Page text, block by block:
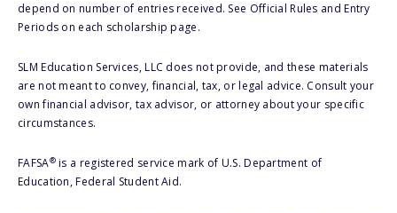
depend on number of entries received. See Official Rules and Entry
Periods on each scholarship page.
SLM Education Services, LLC does not provide, and these materials
are not meant to convey, financial, tax, or legal advice. Consult your
own financial advisor, tax advisor, or attorney about your specific
circumstances.
FAFSA®is a registered service mark of U.S. Department of
Education, Federal Student Aid.